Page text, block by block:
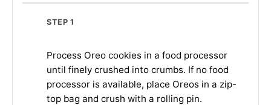
STEP 1
Process Oreo cookies in a food processor
until finely crushed into crumbs. If no food
processor is available, place Oreos in a zip-
top bag and crush with a rolling pin.